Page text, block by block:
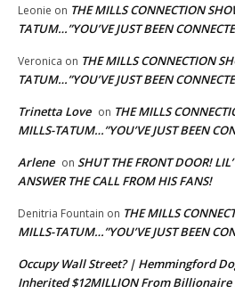
Leonie on THE MILLS CONNECTION
TATUM…”YOU’VE JUST BEEN
Veronica on THE MILLS CONNECTION
TATUM…”YOU’VE JUST BEEN
Trinetta Love on THE MILLS
MILLS-TATUM…”YOU’VE JUST BEEN
Arlene on SHUT THE FRONT DOOR!
ANSWER THE CALL FROM HIS FANS!
Denitria Fountain on THE MILLS
MILLS-TATUM…”YOU’VE JUST BEEN
Occupy Wall Street? | Hemmingford
Inherited $12MILLION From Billionaire